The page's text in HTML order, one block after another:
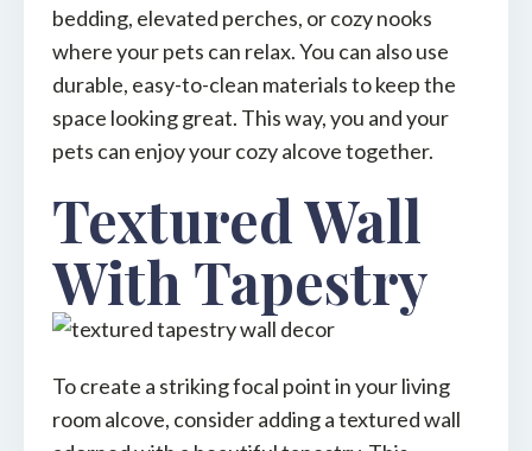
bedding, elevated perches, or cozy nooks
where your pets can relax. You can also use
durable, easy-to-clean materials to keep the
space looking great. This way, you and your
pets can enjoy your cozy alcove together.
Textured Wall
With Tapestry
To create a striking focal point in your living
room alcove, consider adding a textured wall